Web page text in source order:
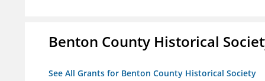
Benton County Historical
See All Grants for Benton County Historical Society